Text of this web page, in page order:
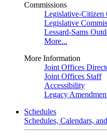
Commissions
Legislative-Citizen
Legislative
Lessard-Sams
More...
More Information
Joint Offices
Joint Offices Staff
Accessibility
Legacy
Schedules
Schedules, Calendars,